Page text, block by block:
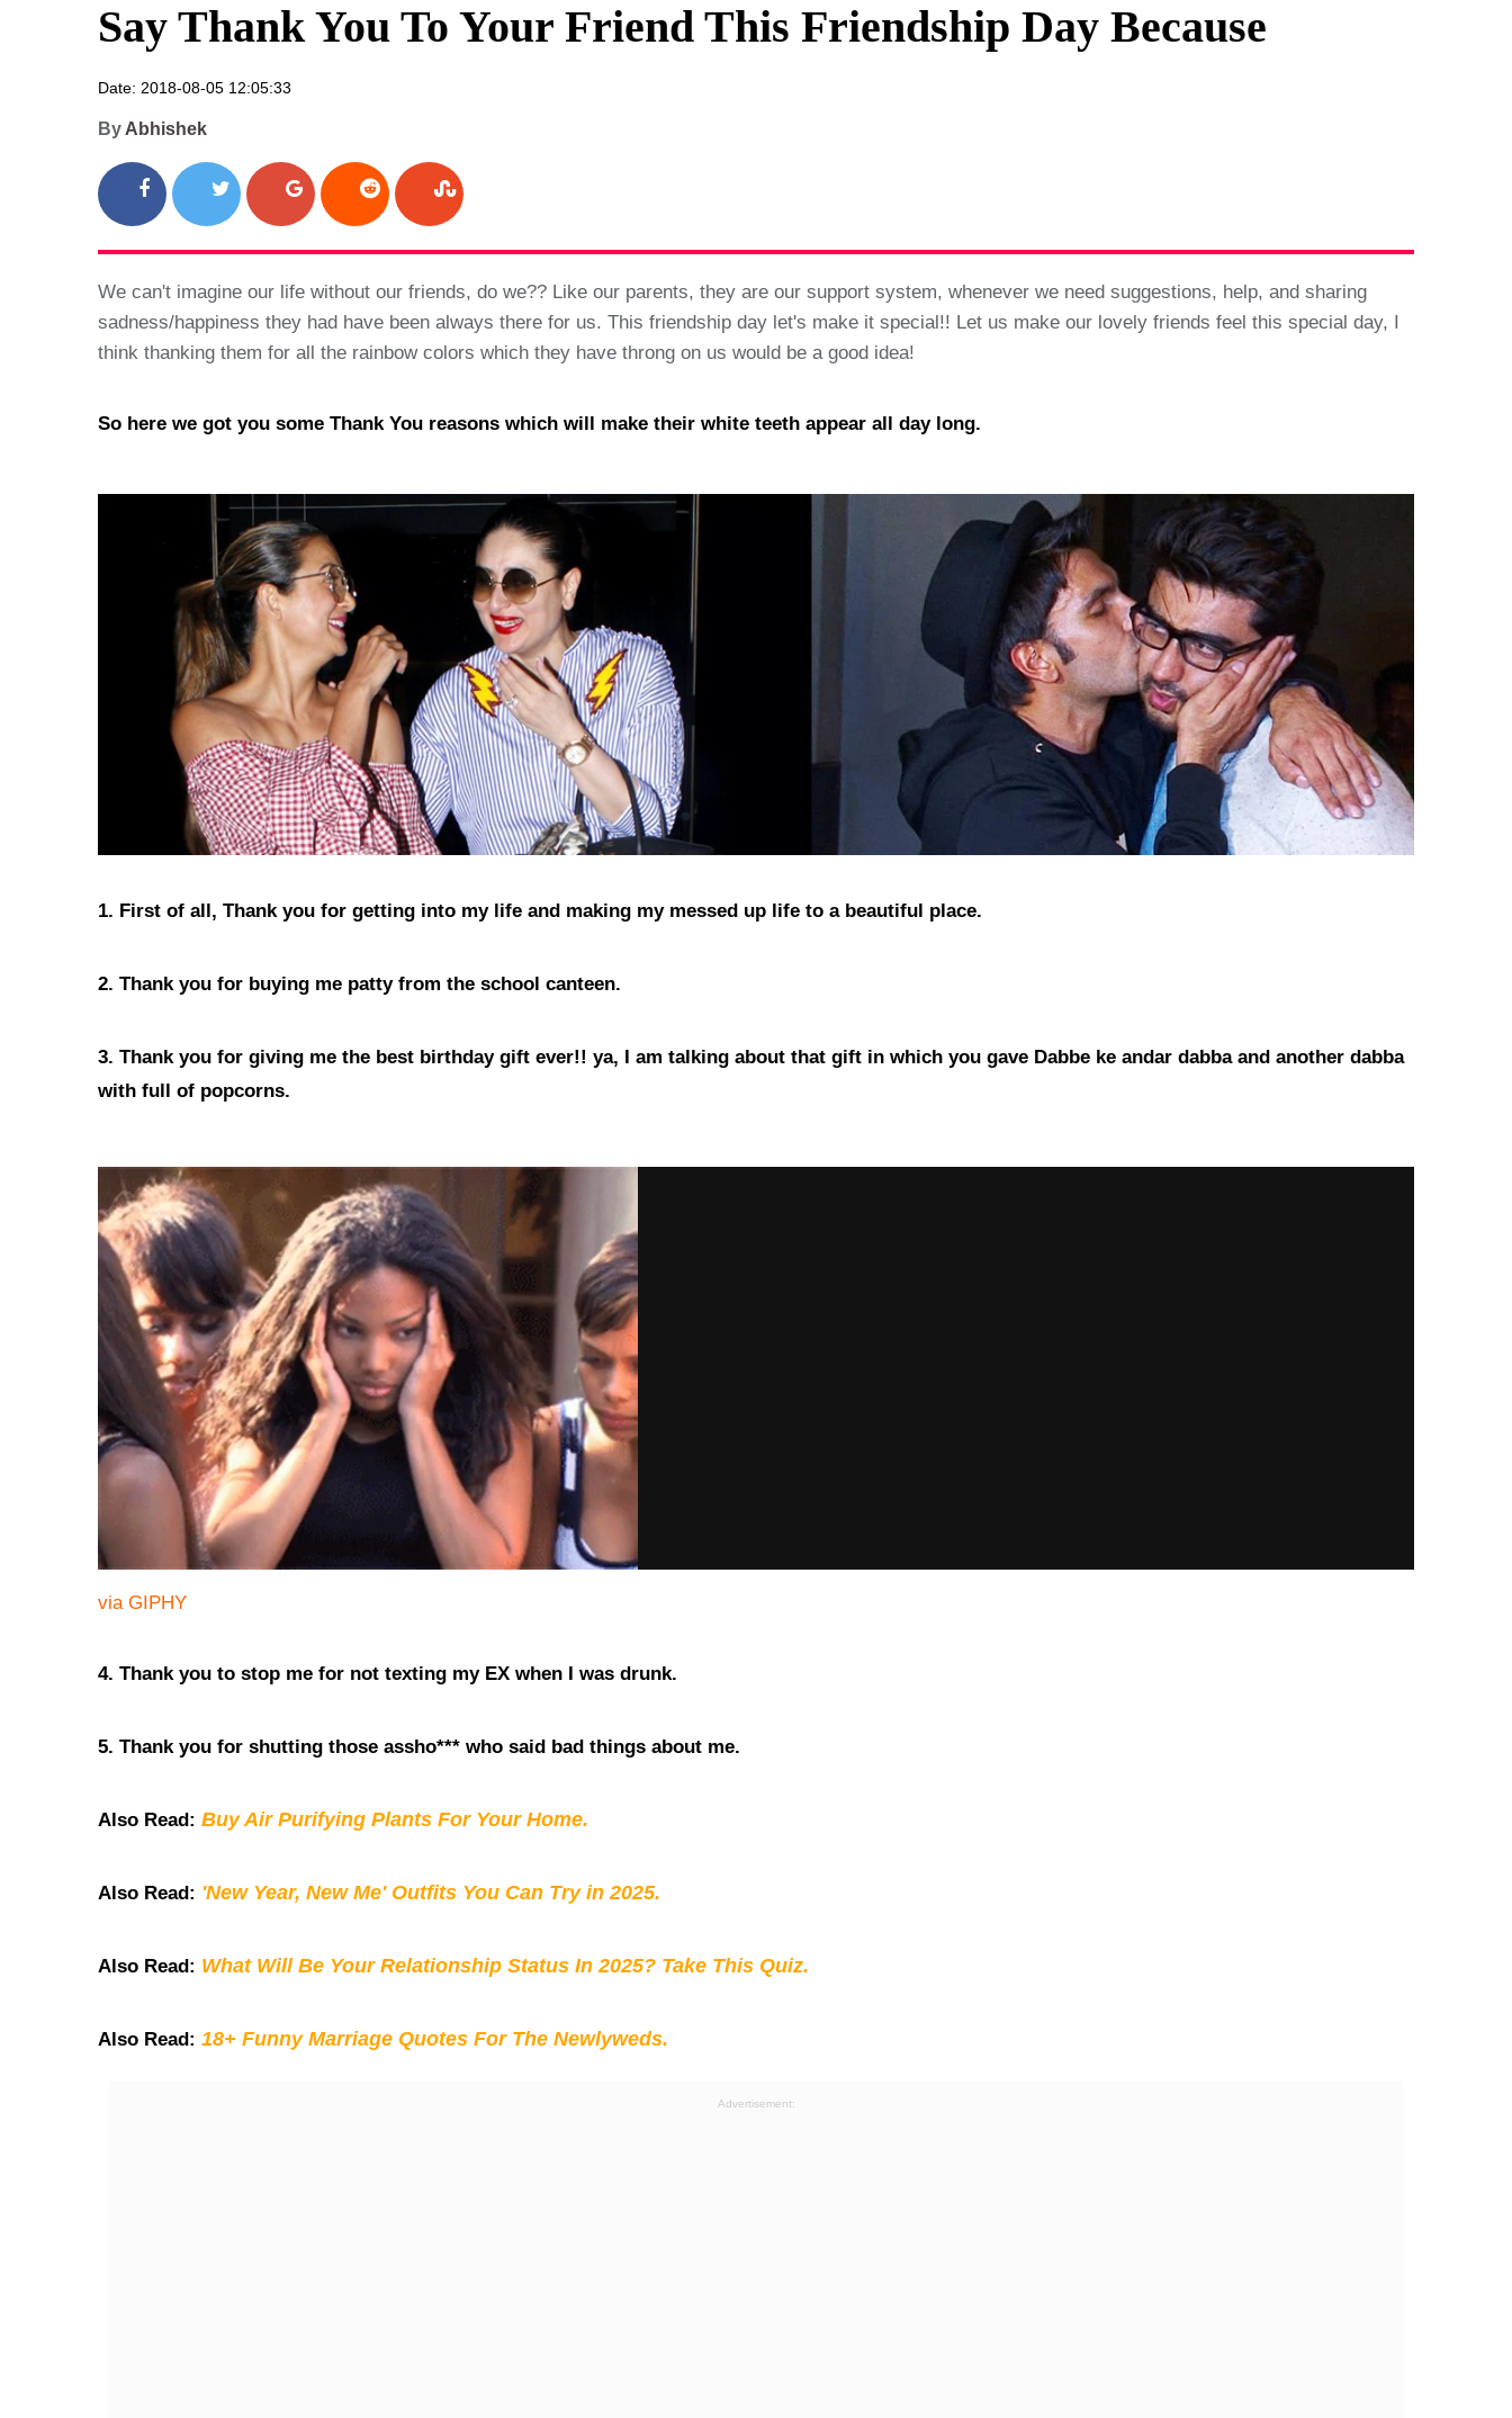
Privacy Policy
Say Thank You To Your Friend This Friendship Day Because
Date: 2018-08-05 12:05:33
By Abhishek
We can't imagine our life without our friends, do we?? Like our parents, they are our support system, whenever we need suggestions, help, and sharing
sadness/happiness they had have been always there for us. This friendship day let's make it special!! Let us make our lovely friends feel this special day, I
think thanking them for all the rainbow colors which they have throng on us would be a good idea!
So here we got you some Thank You reasons which will make their white teeth appear all day long.
1. First of all, Thank you for getting into my life and making my messed up life to a beautiful place.
2. Thank you for buying me patty from the school canteen.
3. Thank you for giving me the best birthday gift ever!! ya, I am talking about that gift in which you gave Dabbe ke andar dabba and another dabba
with full of popcorns.
via GIPHY
4. Thank you to stop me for not texting my EX when I was drunk.
5. Thank you for shutting those assho*** who said bad things about me.
Also Read: Buy Air Purifying Plants For Your Home.
Also Read: 'New Year, New Me' Outfits You Can Try in 2025.
Also Read: What Will Be Your Relationship Status In 2025? Take This Quiz.
Also Read: 18+ Funny Marriage Quotes For The Newlyweds.
Advertisement: